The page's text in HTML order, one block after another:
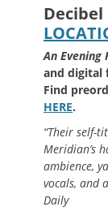
An Evening
and digital
Find
HERE.
“Their self-
Meridian’s
ambience,
vocals, and
Daily